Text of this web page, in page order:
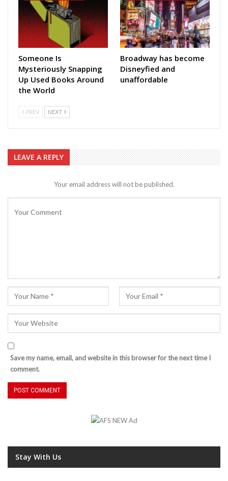
Someone Is
Mysteriously Snapping
Up Used Books Around
the World
Broadway has become
Disneyfied and
unaffordable
PREV NEXT
LEAVE A REPLY
Your email address will not be published.
Save my name, email, and website in this browser for the next time I
comment.
Stay With Us